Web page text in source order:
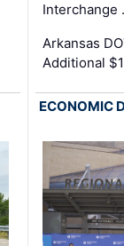
Interchange
Arkansas
Additional
ECONOMIC